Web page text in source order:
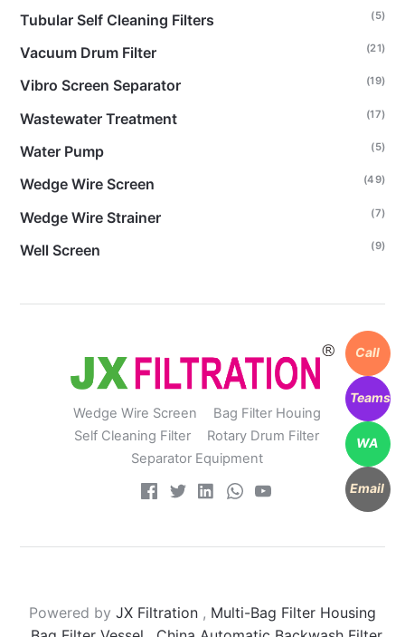
Tubular Self Cleaning Filters (5)
Vacuum Drum Filter (21)
Vibro Screen Separator (19)
Wastewater Treatment (17)
Water Pump (5)
Wedge Wire Screen (49)
Wedge Wire Strainer (7)
Well Screen (9)
Wedge Wire Screen
Bag Filter Houing
Self Cleaning Filter
Rotary Drum Filter
Separator Equipment
Powered by JX Filtration , Multi-Bag Filter Housing
WA
Email
Call
Teams